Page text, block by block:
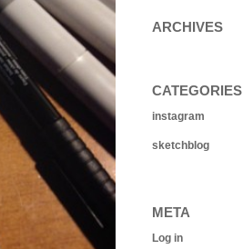
ARCHIVES
CATEGORIES
instagram
sketchblog
META
Log in